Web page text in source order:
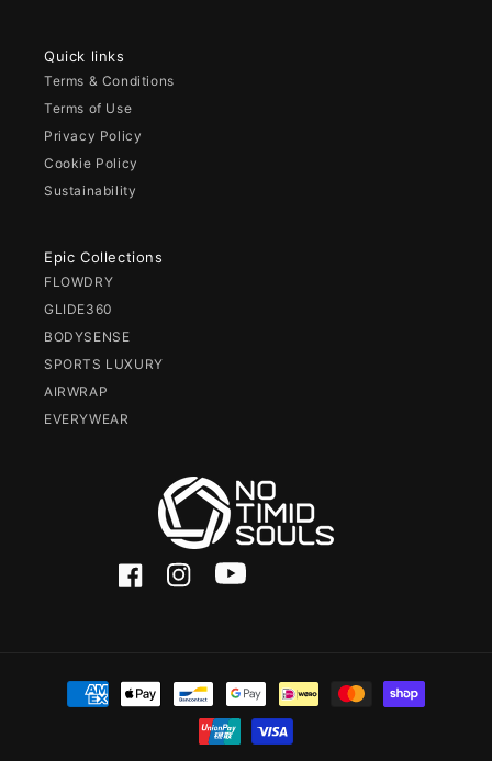
Quick links
Terms & Conditions
Terms of Use
Privacy Policy
Cookie Policy
Sustainability
Epic Collections
FLOWDRY
GLIDE360
BODYSENSE
SPORTS LUXURY
AIRWRAP
EVERYWEAR
FacebookInstagramYouTube
Payment
methods